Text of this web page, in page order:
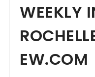
WEEKLY
EW.COM